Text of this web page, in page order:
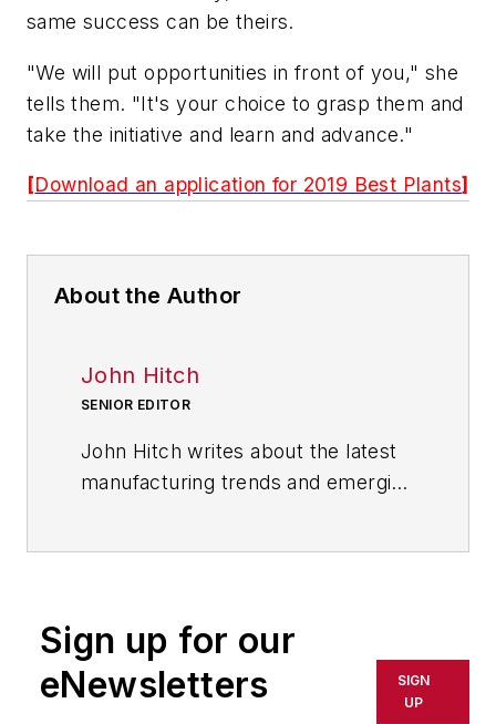
same success can be theirs.
"We will put opportunities in front of you," she
tells them. "It's your choice to grasp them and
take the initiative and learn and advance."
[Download an application for 2019 Best Plants]
About the Author
John Hitch
SENIOR EDITOR
John Hitch writes about the latest
manufacturing trends and emerging
veteran of the United States Navy
and former magazine freelancer
based in Cleveland, Ohio.
Sign up for our
eNewsletters
SIGN
UP